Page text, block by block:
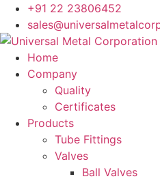
+91 22 23806452
Home
Company
Quality
Certificates
Products
Tube Fittings
Valves
Ball Valves